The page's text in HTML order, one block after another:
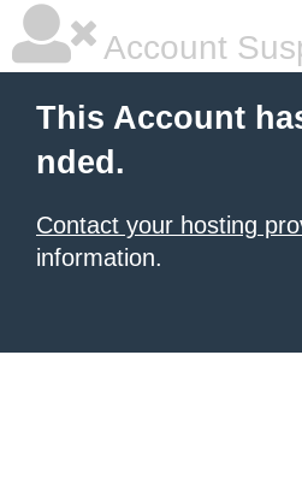
Account
This Account
nded.
Contact your hosting
information.